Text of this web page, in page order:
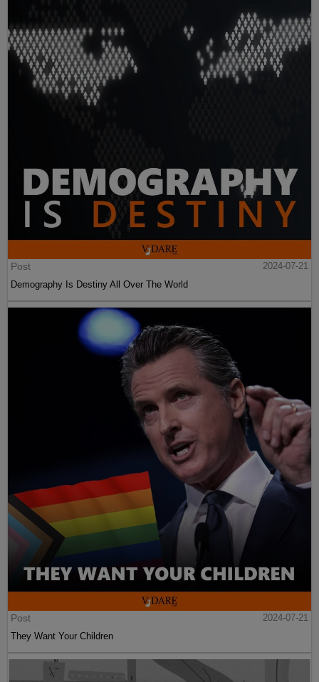
Post
2024-07-21
Demography Is Destiny All Over The World
Post
2024-07-21
They Want Your Children